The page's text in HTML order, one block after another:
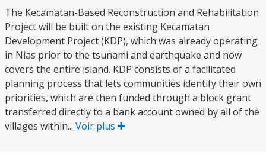
The Kecamatan-Based Reconstruction and Rehabilitation
Project will be built on the existing Kecamatan
Development Project (KDP), which was already operating
in Nias prior to the tsunami and earthquake and now
covers the entire island. KDP consists of a facilitated
planning process that lets communities identify their own
priorities, which are then funded through a block grant
transferred directly to a bank account owned by all of the
villages within... Voir plus